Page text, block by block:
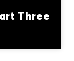
Three